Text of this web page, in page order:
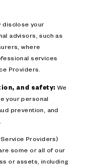
disclose your
advisors, such as
where
services
Providers.
and safety: We
your personal
prevention, and
Providers)
some or all of our
or assets, including